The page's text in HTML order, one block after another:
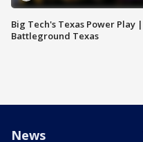
Big Tech's Texas Power Play |
Battleground Texas
News